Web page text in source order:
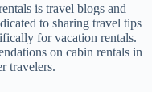
is travel blogs and
to sharing travel tips
for vacation rentals.
on cabin rentals in
travelers.